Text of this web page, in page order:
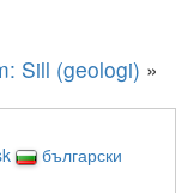
Sill (geologi) »
български